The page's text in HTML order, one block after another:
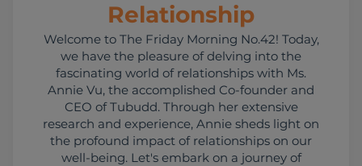
Relationship
Welcome to The Friday Morning No.42! Today,
we have the pleasure of delving into the
fascinating world of relationships with Ms.
Annie Vu, the accomplished Co-founder and
CEO of Tubudd. Through her extensive
research and experience, Annie sheds light on
the profound impact of relationships on our
well-being. Let's embark on a journey of